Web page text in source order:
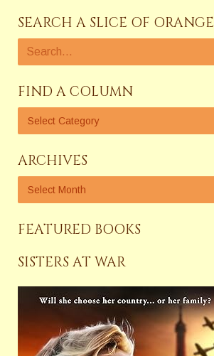
SEARCH A SLICE OF ORANGE
FIND A COLUMN
ARCHIVES
FEATURED BOOKS
SISTERS AT WAR